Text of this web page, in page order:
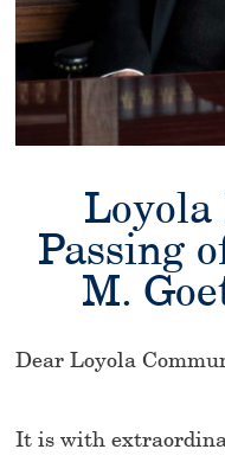
Passing
M.
Dear Loyola
It is with